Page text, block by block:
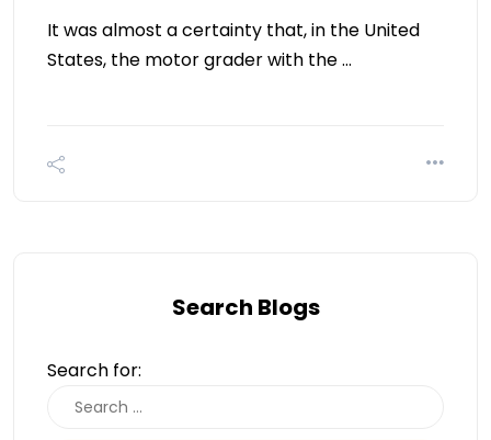
It was almost a certainty that, in the United
States, the motor grader with the …
Search Blogs
Search for: